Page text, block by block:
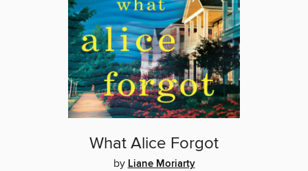
What Alice Forgot
by Liane Moriarty